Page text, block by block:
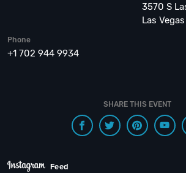
3570 S
Las Vegas
Phone
+1 702 944 9934
SHARE THIS EVENT
Feed